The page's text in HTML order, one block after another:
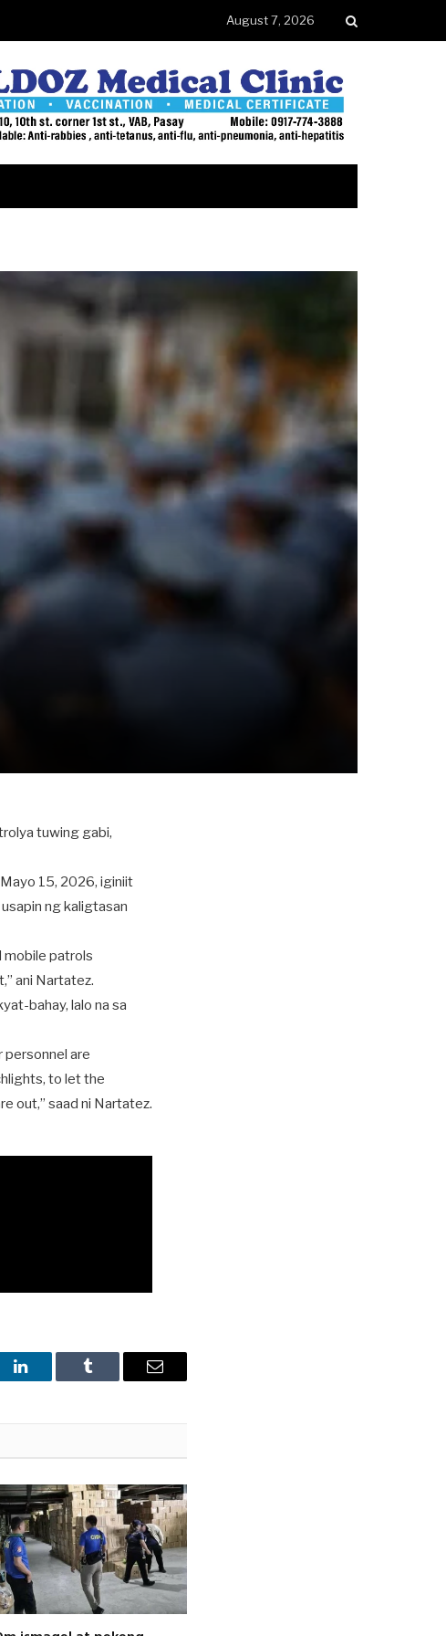
August 7, 2026
tuwing gabi,
15, 2026, iginiit
ng kaligtasan
mobile patrols
ani Nartatez.
bahay, lalo na sa
personnel are
to let the
out,” saad ni Nartatez.
LinkedIn Tumblr Email